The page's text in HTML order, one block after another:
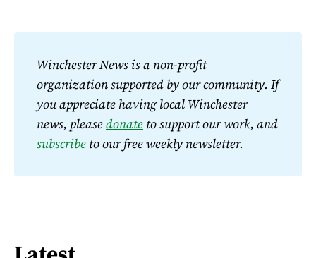
Winchester News is a non-profit
organization supported by our community. If
you appreciate having local Winchester
news, please donate
subscribe to our free weekly newsletter.